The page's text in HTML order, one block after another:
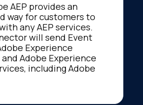
AEP provides an
way for customers to
any AEP services.
will send Event
Experience
Adobe Experience
including Adobe